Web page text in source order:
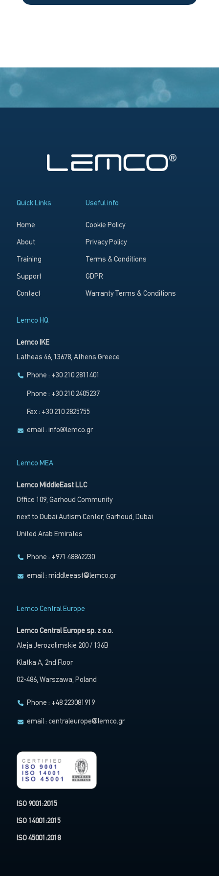
Quick Links
Home
About
Training
Support
Contact
Useful info
Cookie Policy
Privacy Policy
Terms & Conditions
GDPR
Warranty Terms & Conditions
Lemco HQ
Lemco IKE
Latheas 46, 13678, Athens Greece
Phone : +30 210 2811401
Phone : +30 210 2405237
Fax : +30 210 2825755
email :info@lemco.gr
Lemco MEA
Lemco MiddleEast LLC
Office 109, Garhoud Community
next to Dubai Autism Center, Garhoud, Dubai
United Arab Emirates
Phone : +971 48842230
email :middleeast@lemco.gr
Lemco Central Europe
Lemco Central Europe sp. z o.o.
Aleja Jerozolimskie 200 / 136B
Klatka A, 2nd Floor
02-486, Warszawa, Poland
Phone : +48 223081919
email :centraleurope@lemco.gr
ISO 9001:2015
ISO 14001:2015
ISO 45001:2018